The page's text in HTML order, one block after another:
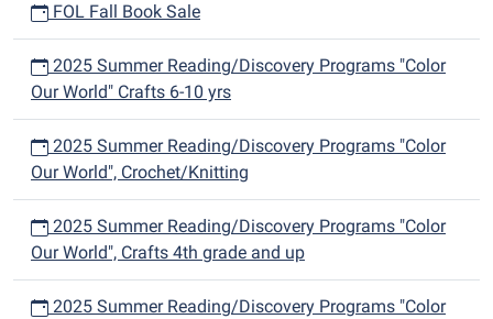
FOL Fall Book Sale
2025 Summer Reading/Discovery Programs "Color
Our World" Crafts 6-10 yrs
2025 Summer Reading/Discovery Programs "Color
Our World", Crochet/Knitting
2025 Summer Reading/Discovery Programs "Color
Our World", Crafts 4th grade and up
2025 Summer Reading/Discovery Programs "Color